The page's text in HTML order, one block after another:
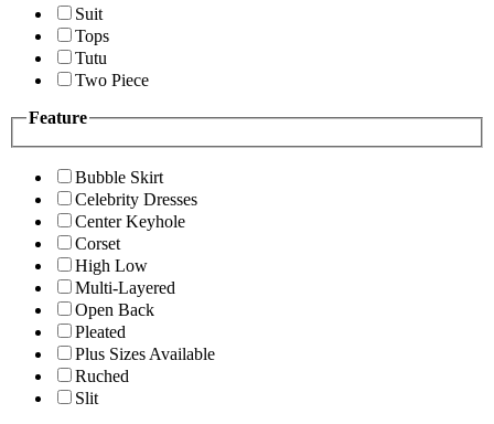
Suit
Tops
Tutu
Two Piece
Feature
Bubble Skirt
Celebrity Dresses
Center Keyhole
Corset
High Low
Multi-Layered
Open Back
Pleated
Plus Sizes Available
Ruched
Slit